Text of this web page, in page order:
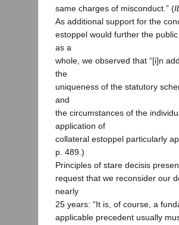
same charges of misconduct.” (
As additional support for the
estoppel would further the
as a
whole, we observed that “[i]n
the
uniqueness of the statutory
and
the circumstances of the
application of
collateral estoppel particularly
p. 489.)
Principles of stare decisis
request that we reconsider our
nearly
25 years: “It is, of course, a
applicable precedent usually